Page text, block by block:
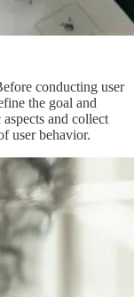
conducting user
the goal and
and collect
user behavior.